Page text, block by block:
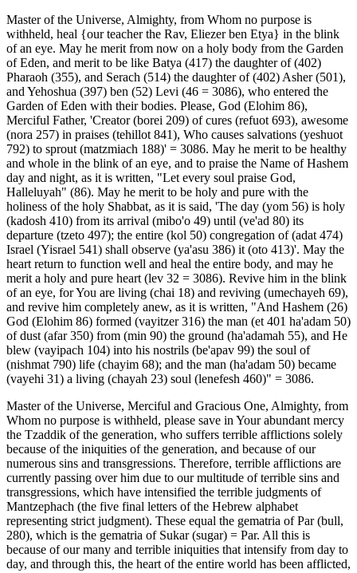
Master of the Universe, Almighty, from Whom no purpose is
withheld, heal {our teacher the Rav, Eliezer ben Etya} in the blink
of an eye. May he merit from now on a holy body from the Garden
of Eden, and merit to be like Batya (417) the daughter of (402)
Pharaoh (355), and Serach (514) the daughter of (402) Asher (501),
and Yehoshua (397) ben (52) Levi (46 = 3086), who entered the
Garden of Eden with their bodies. Please, God (Elohim 86),
Merciful Father, 'Creator (borei 209) of cures (refuot 693), awesome
(nora 257) in praises (tehillot 841), Who causes salvations (yeshuot
792) to sprout (matzmiach 188)' = 3086. May he merit to be healthy
and whole in the blink of an eye, and to praise the Name of Hashem
day and night, as it is written, "Let every soul praise God,
Halleluyah" (86). May he merit to be holy and pure with the
holiness of the holy Shabbat, as it is said, 'The day (yom 56) is holy
(kadosh 410) from its arrival (mibo'o 49) until (ve'ad 80) its
departure (tzeto 497); the entire (kol 50) congregation of (adat 474)
Israel (Yisrael 541) shall observe (ya'asu 386) it (oto 413)'. May the
heart return to function well and heal the entire body, and may he
merit a holy and pure heart (lev 32 = 3086). Revive him in the blink
of an eye, for You are living (chai 18) and reviving (umechayeh 69),
and revive him completely anew, as it is written, "And Hashem (26)
God (Elohim 86) formed (vayitzer 316) the man (et 401 ha'adam 50)
of dust (afar 350) from (min 90) the ground (ha'adamah 55), and He
blew (vayipach 104) into his nostrils (be'apav 99) the soul of
(nishmat 790) life (chayim 68); and the man (ha'adam 50) became
(vayehi 31) a living (chayah 23) soul (lenefesh 460)" = 3086.
Master of the Universe, Merciful and Gracious One, Almighty, from
Whom no purpose is withheld, please save in Your abundant mercy
the Tzaddik of the generation, who suffers terrible afflictions solely
because of the iniquities of the generation, and because of our
numerous sins and transgressions. Therefore, terrible afflictions are
currently passing over him due to our multitude of terrible sins and
transgressions, which have intensified the terrible judgments of
Mantzephach (the five final letters of the Hebrew alphabet
representing strict judgment). These equal the gematria of Par (bull,
280), which is the gematria of Sukar (sugar) = Par. All this is
because of our many and terrible iniquities that intensify from day to
day, and through this, the heart of the entire world has been afflicted,